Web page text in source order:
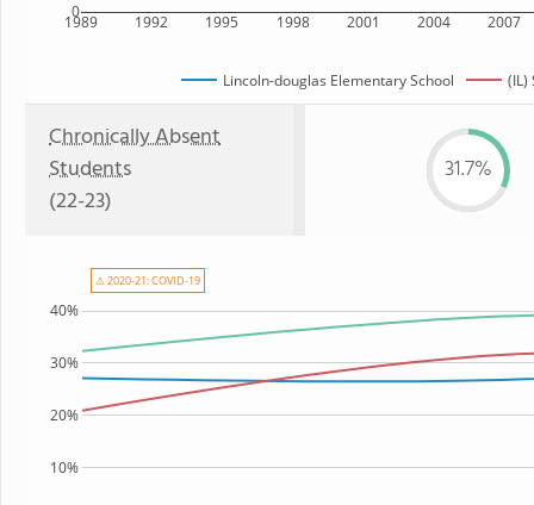
1989 1992 1995 1998 2001 2004 2007
0
Lincoln-douglas Elementary School (IL)
Chronically Absent
Students
(22-23)
31.7%
10%
20%
30%
40%
⚠ 2020-21: COVID-19